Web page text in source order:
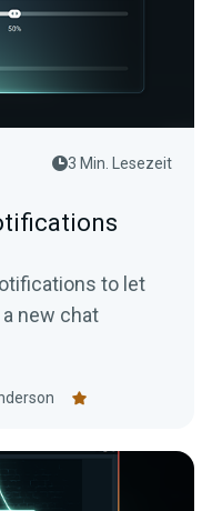
3 Min. Lesezeit
to let
new chat